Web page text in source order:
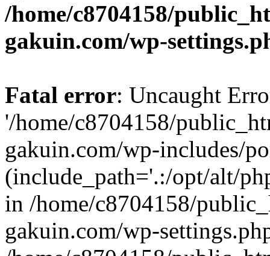
/home/c8704158/
gakuin.com/wp-
Fatal error: Uncaught
'/home/c8704158/
gakuin.com/wp-includes/
(include_path='.:/opt/alt/
in /home/c8704158/
gakuin.com/wp-